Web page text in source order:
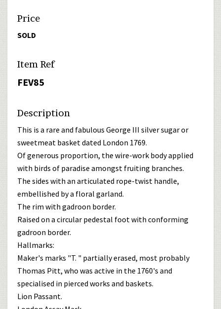
Price
SOLD
Item Ref
FEV85
Description
This is a rare and fabulous George III silver sugar or
sweetmeat basket dated London 1769.
Of generous proportion, the wire-work body applied
with birds of paradise amongst fruiting branches.
The sides with an articulated rope-twist handle,
embellished by a floral garland.
The rim with gadroon border.
Raised on a circular pedestal foot with conforming
gadroon border.
Hallmarks:
Maker's marks "T. " partially erased, most probably
Thomas Pitt, who was active in the 1760's and
specialised in pierced works and baskets.
Lion Passant.